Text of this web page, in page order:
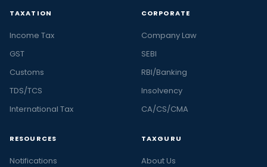
TAXATION
Income Tax
GST
Customs
TDS/TCS
International Tax
CORPORATE
Company Law
SEBI
RBI/Banking
Insolvency
CA/CS/CMA
RESOURCES
Notifications
TAXGURU
About Us